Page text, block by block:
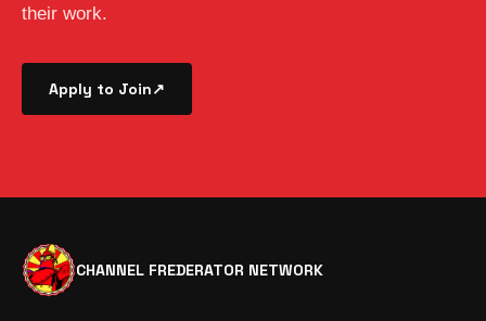
their work.
Apply to Join↗
CHANNEL FREDERATOR NETWORK